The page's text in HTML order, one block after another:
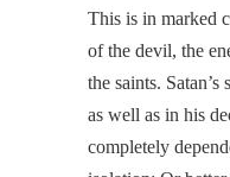
This is in marked
of the devil, the
the saints.
as well as in his
completely